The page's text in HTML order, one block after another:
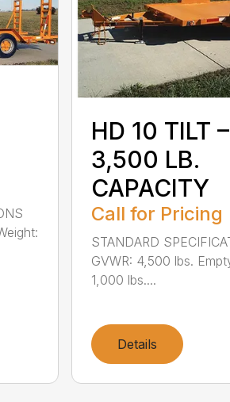
HD 10 TILT –
3,500 LB.
CAPACITY
Call for Pricing
STANDARD
GVWR: 4,500 lbs.
1,000 lbs....
Details